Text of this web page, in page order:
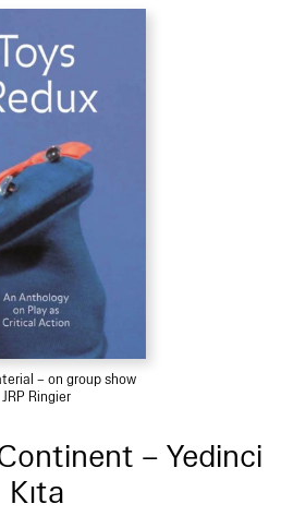
– on group show
JRP Ringier
– Yedinci
Kıta